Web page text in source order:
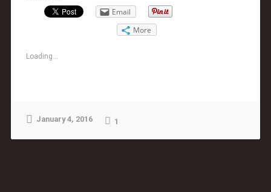
Email
More
Loading...
January 4, 2016 1